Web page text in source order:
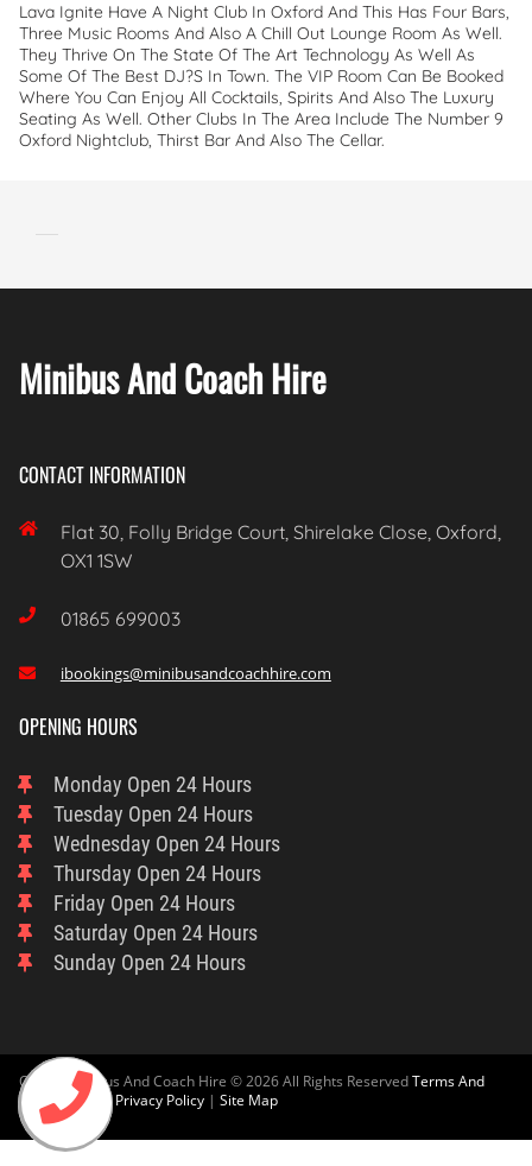
Lava Ignite Have A Night Club In Oxford And This Has Four Bars,
Three Music Rooms And Also A Chill Out Lounge Room As Well.
They Thrive On The State Of The Art Technology As Well As
Some Of The Best DJ?s In Town. The VIP Room Can Be Booked
Where You Can Enjoy All Cocktails, Spirits And Also The Luxury
Seating As Well. Other Clubs In The Area Include The Number 9
Oxford Nightclub, Thirst Bar And Also The Cellar.
Minibus And Coach Hire
CONTACT INFORMATION

Flat 30, Folly Bridge Court, Shirelake Close, Oxford,
OX1 1SW
 01865 699003
 ibookings@minibusandcoachhire.com
OPENING HOURS
Monday Open 24 Hours
Tuesday Open 24 Hours
Wednesday Open 24 Hours
Thursday Open 24 Hours
Friday Open 24 Hours
Saturday Open 24 Hours
Sunday Open 24 Hours
Oxford Minibus And Coach Hire © 2026 All Rights ReservedTerms And
ConditionAndPrivacy Policy | Site Map